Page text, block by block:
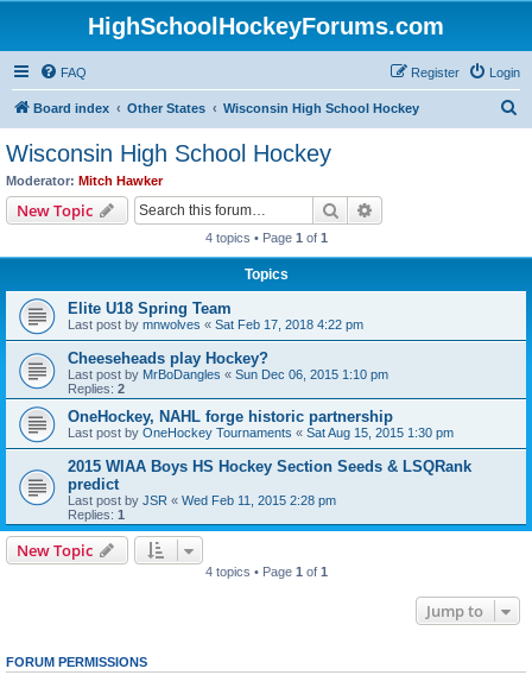
HighSchoolHockeyForums.com
FAQ Login
Register
Board index Other States Wisconsin High School Hockey
Wisconsin High School Hockey
Moderator: Mitch Hawker
New Topic Search
4 topics • Page 1 of 1
Topics
Elite U18 Spring Team
Last post by mnwolves « Sat Feb 17, 2018 4:22 pm
Cheeseheads play Hockey?
Last post by MrBoDangles « Sun Dec 06, 2015 1:10 pm
Replies: 2
OneHockey, NAHL forge historic partnership
Last post by OneHockey Tournaments « Sat Aug 15, 2015 1:30 pm
2015 WIAA Boys HS Hockey Section Seeds & LSQRank
predict
Last post by JSR « Wed Feb 11, 2015 2:28 pm
Replies: 1
New Topic
4 topics • Page 1 of 1
Jump to
FORUM PERMISSIONS